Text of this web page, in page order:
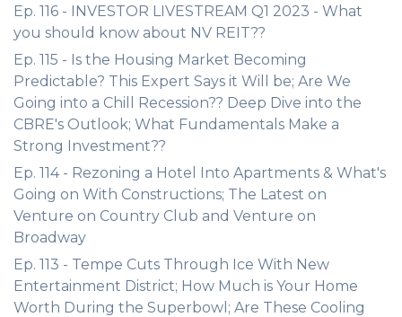
Ep. 116 - INVESTOR LIVESTREAM Q1 2023 - What
you should know about NV REIT??
Ep. 115 - Is the Housing Market Becoming
Predictable? This Expert Says it Will be; Are We
Going into a Chill Recession?? Deep Dive into the
CBRE's Outlook; What Fundamentals Make a
Strong Investment??
Ep. 114 - Rezoning a Hotel Into Apartments & What's
Going on With Constructions; The Latest on
Venture on Country Club and Venture on
Broadway
Ep. 113 - Tempe Cuts Through Ice With New
Entertainment District; How Much is Your Home
Worth During the Superbowl; Are These Cooling